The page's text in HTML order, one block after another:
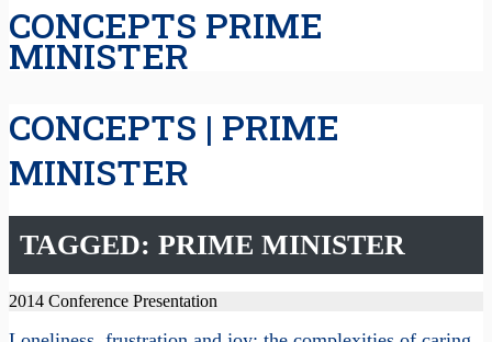
CONCEPTS PRIME
MINISTER
CONCEPTS | PRIME
MINISTER
TAGGED: PRIME MINISTER
2014 Conference Presentation